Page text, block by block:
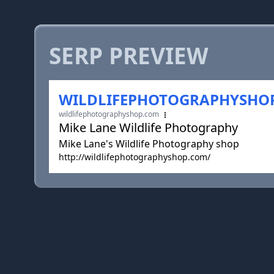
SERP PREVIEW
wildlifephotographyshop.com
Mike Lane Wildlife Photography
Mike Lane's Wildlife Photography shop
http://wildlifephotographyshop.com/